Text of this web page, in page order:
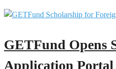
GETFund Opens
Application Portal